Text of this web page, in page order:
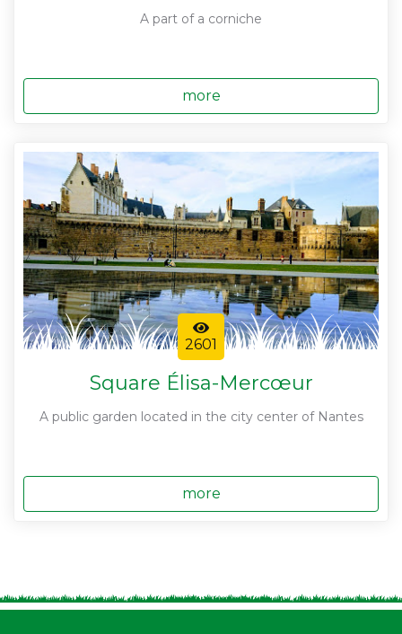
A part of a corniche
more
2601
Square Élisa-Mercœur
A public garden located in the city center of Nantes
more